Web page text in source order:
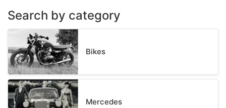
Search by category
Bikes
Mercedes